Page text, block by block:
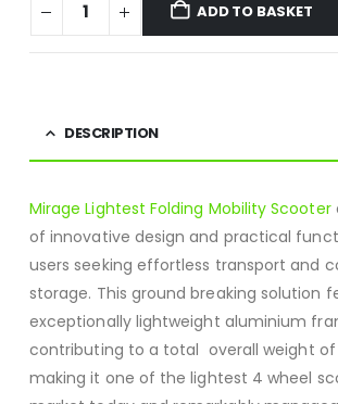
ADD TO BASKET
DESCRIPTION
Mirage Lightest Folding Mobility Scooter
of innovative design and practical
users seeking effortless transport and
storage. This ground breaking solution
exceptionally lightweight aluminium
contributing to a total overall weight of
making it one of the lightest 4 wheel